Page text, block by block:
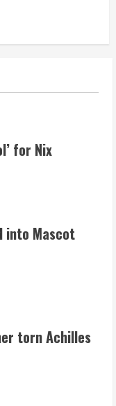
tear
the debate over
vs the Bills
for Nix
into Mascot
torn Achilles